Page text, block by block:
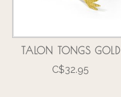
TALON TONGS GOLD
C$32.95